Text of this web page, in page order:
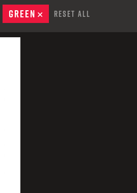
GREEN REMOVE
Reset All